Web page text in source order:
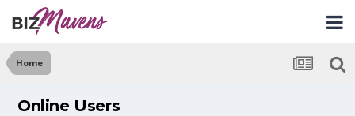
Home
Online Users